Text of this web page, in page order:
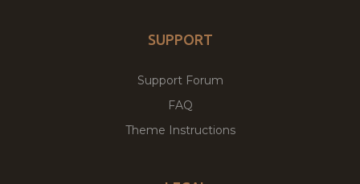
SUPPORT
Support Forum
FAQ
Theme Instructions